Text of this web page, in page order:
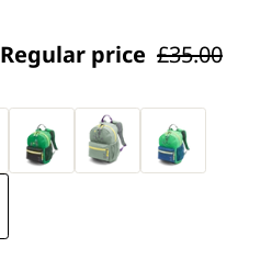
Regular price £35.00